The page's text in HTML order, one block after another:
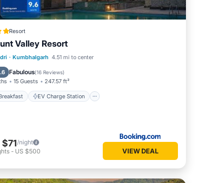
Resort
Valley Resort
· Kumbhalgarh 4.51 mi to center
Fabulous(16 Reviews)
15 Guests 247.57 ft²
EV Charge Station
Breakfast EV Charge Station
Pool
$71/night
- US $500 VIEW DEAL